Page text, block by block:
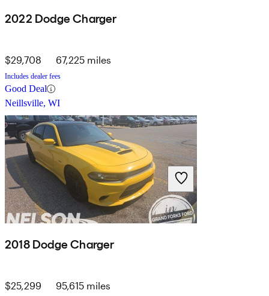
2022 Dodge Charger
$29,708 67,225 miles
Includes dealer fees
Good Deal
Neillsville, WI
2018 Dodge Charger
$25,299 95,615 miles